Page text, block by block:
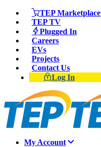
TEP Marketplace
TEP TV
Plugged In
Careers
EVs
Projects
Contact Us
Log In
My Account